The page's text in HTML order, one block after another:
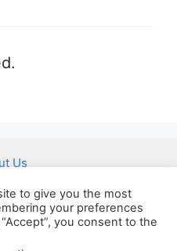
Us
to give you the most
your preferences
you consent to the